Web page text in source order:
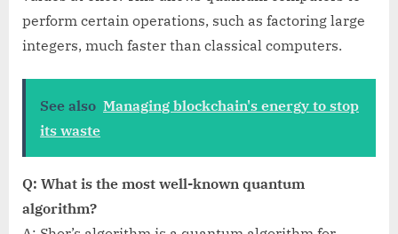
perform certain operations, such as factoring large
integers, much faster than classical computers.
See also Managing blockchain's energy to stop
its waste
Q: What is the most well-known quantum
algorithm?